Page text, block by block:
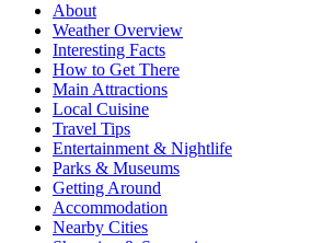
About
Weather Overview
Interesting Facts
How to Get There
Main Attractions
Local Cuisine
Travel Tips
Entertainment & Nightlife
Parks & Museums
Getting Around
Accommodation
Nearby Cities